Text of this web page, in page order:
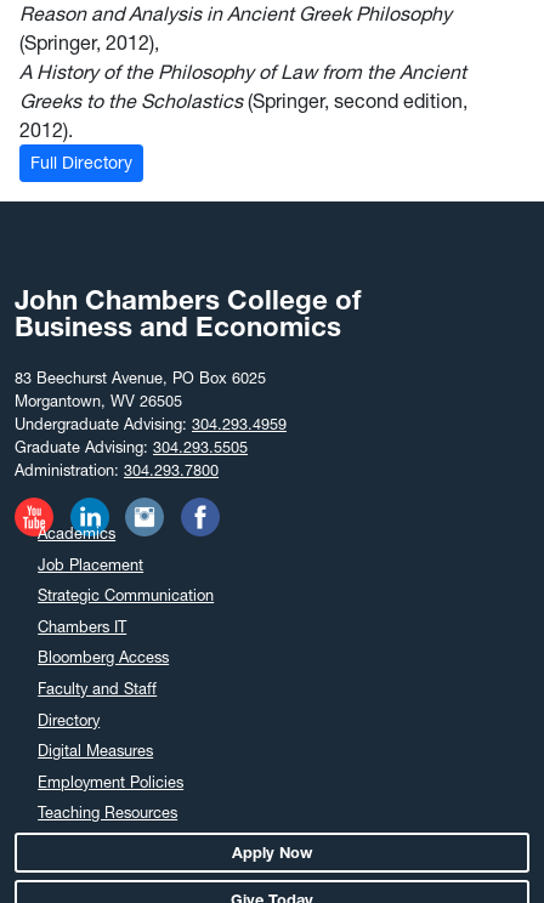
Reason and Analysis in Ancient Greek Philosophy
(Springer, 2012),
A History of the Philosophy of Law from the Ancient
Greeks to the Scholastics(Springer, second edition,
2012).
Full Directory
John Chambers College of
Business and Economics
83 Beechurst Avenue, PO Box 6025
Morgantown, WV 26505
Undergraduate Advising: 304.293.4959
Graduate Advising: 304.293.5505
Administration: 304.293.7800
Academics
Job Placement
Strategic Communication
Chambers IT
Bloomberg Access
Faculty and Staff
Directory
Digital Measures
Employment Policies
Teaching Resources
Apply Now